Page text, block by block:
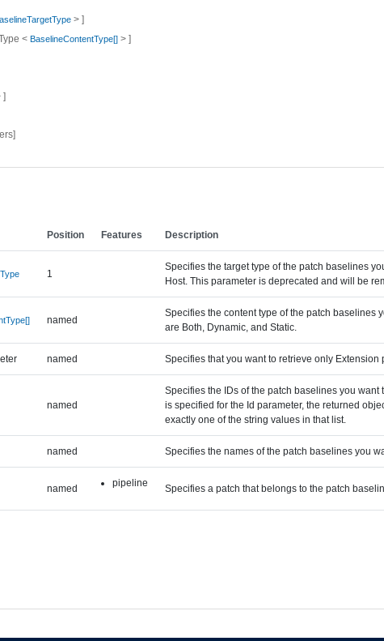
> ]
< BaselineContentType[]> ]
]
Position Features Description
1
Specifies the target type of the patch baselines
Host. This parameter is deprecated and will be
named
Specifies the content type of the patch baselines
are Both, Dynamic, and Static.
named Specifies that you want to retrieve only Extension
named
Specifies the IDs of the patch baselines you
is specified for the Id parameter, the returned
exactly one of the string values in that list.
named Specifies the names of the patch baselines you
named pipeline Specifies a patch that belongs to the patch